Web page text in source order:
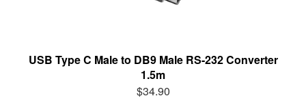
USB Type C Male to DB9 Male RS-232 Converter
1.5m
$34.90